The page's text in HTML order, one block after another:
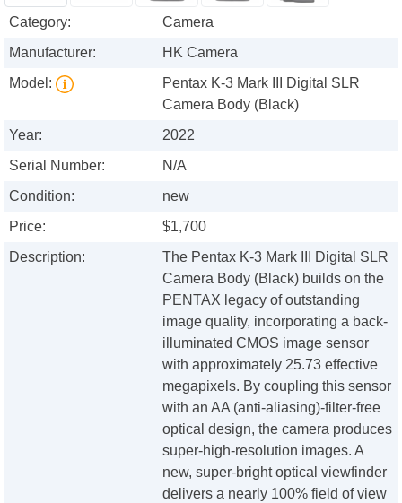
Category:
Camera
Manufacturer:
HK Camera
Model:
Pentax K-3 Mark III Digital SLR
Camera Body (Black)
Year:
2022
Serial Number:
N/A
Condition:
new
Price:
$1,700
Description:
The Pentax K-3 Mark III Digital SLR
Camera Body (Black) builds on the
PENTAX legacy of outstanding
image quality, incorporating a back-
illuminated CMOS image sensor
with approximately 25.73 effective
megapixels. By coupling this sensor
with an AA (anti-aliasing)-filter-free
optical design, the camera produces
super-high-resolution images. A
new, super-bright optical viewfinder
delivers a nearly 100% field of view